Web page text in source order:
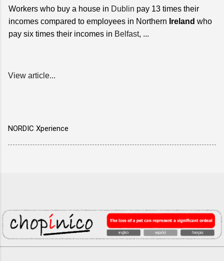
Workers who buy a house in Dublin pay 13 times their
incomes compared to employees in Northern Ireland who
pay six times their incomes in Belfast, ...
View article...
NORDIC Xperience